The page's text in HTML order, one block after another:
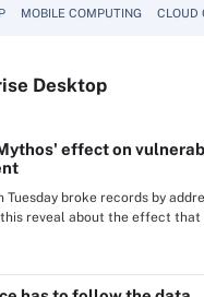
MOBILE COMPUTING CLOUD
Desktop
effect on
broke records by
this reveal about the effect that